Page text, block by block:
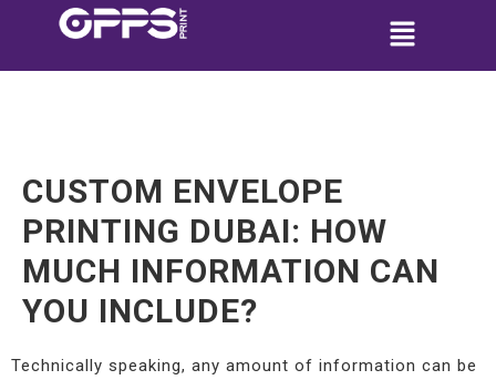
CUSTOM ENVELOPE
PRINTING DUBAI: HOW
MUCH INFORMATION CAN
YOU INCLUDE?
Technically speaking, any amount of information can be